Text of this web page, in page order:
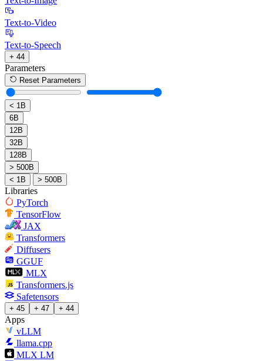
Text-to-Video
Text-to-Speech
+ 44
Parameters
Reset Parameters
< 1B
6B
12B
32B
128B
> 500B
< 1B
> 500B
Libraries
PyTorch
TensorFlow
JAX
Transformers
Diffusers
GGUF
MLX
Transformers.js
Safetensors
+ 45 + 47 + 44
Apps
vLLM
llama.cpp
MLX LM